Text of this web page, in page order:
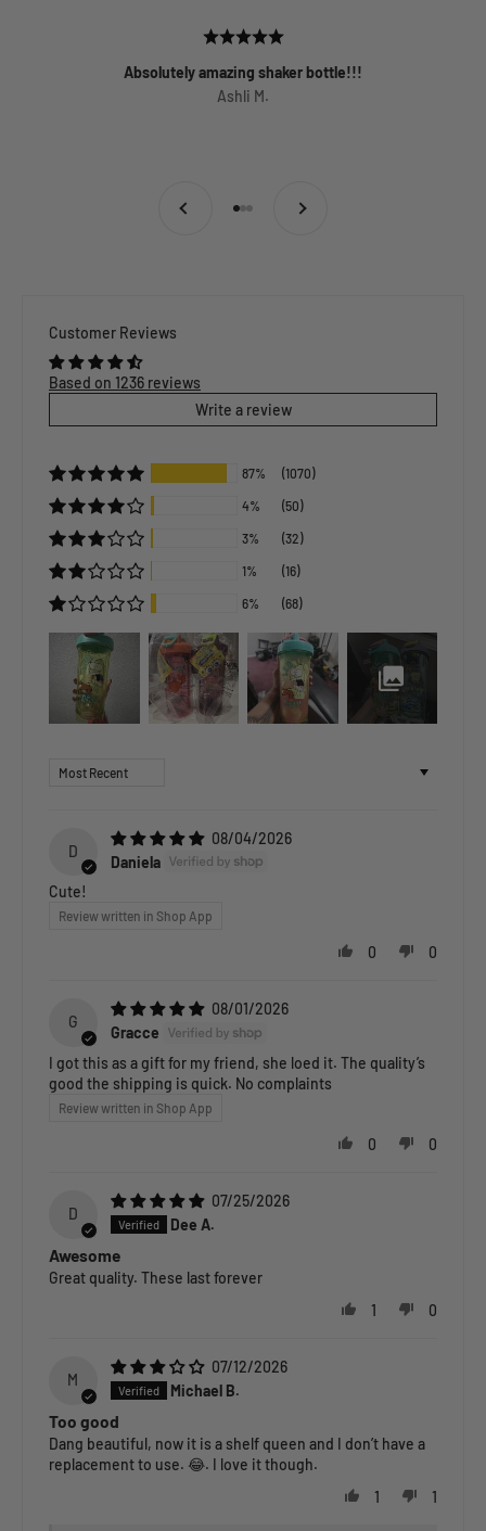
Absolutely amazing shaker bottle!!!
Ashli M.
Go to item 1
Go to item 2
Go to item 3
Customer Reviews
Based on 1236 reviews
Write a review
87% (1070)
4% (50)
3% (32)
1% (16)
6% (68)
Sort by
D
08/04/2026
Daniela
Cute!
Review written in Shop App
0 0
G
08/01/2026
Gracce
I got this as a gift for my friend, she loed it. The quality’s
good the shipping is quick. No complaints
Review written in Shop App
0 0
D
07/25/2026
Dee A.
Awesome
Great quality. These last forever
1
0
M
07/12/2026
Michael B.
Too good
Dang beautiful, now it is a shelf queen and I don’t have a
replacement to use. 😂. I love it though.
1
1